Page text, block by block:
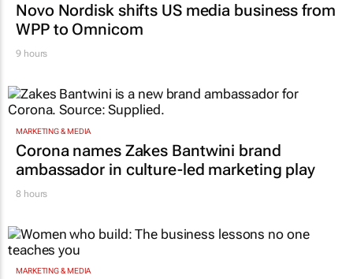
Novo Nordisk shifts US media business from
WPP to Omnicom
9 hours
MARKETING & MEDIA
Corona names Zakes Bantwini brand
ambassador in culture-led marketing play
8 hours
MARKETING & MEDIA